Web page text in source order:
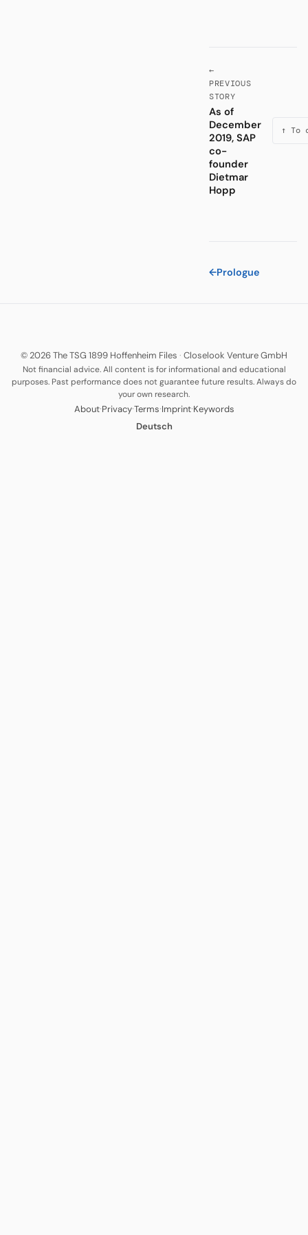
←
PREVIOUS
STORY
As of
December
2019, SAP
co-
founder
Dietmar
Hopp
↑ To
←Prologue
© 2026 The TSG 1899 Hoffenheim Files · Closelook Venture GmbH
Not financial advice. All content is for informational and educational
purposes. Past performance does not guarantee future results. Always do
your own research.
About·Privacy·Terms·Imprint·Keywords
Deutsch